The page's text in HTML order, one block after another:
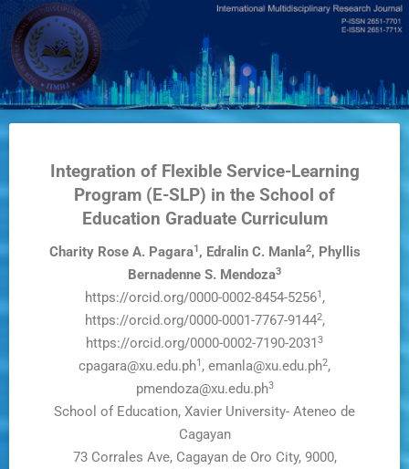
Skip
to
main
content
Integration of Flexible Service-Learning
Program (E-SLP) in the School of
Education Graduate Curriculum
Charity Rose A. Pagara1, Edralin C. Manla2, Phyllis
Bernadenne S. Mendoza3
https://orcid.org/0000-0002-8454-52561 ,
https://orcid.org/0000-0001-7767-91442,
https://orcid.org/0000-0002-7190-20313
cpagara@xu.edu.ph1 , emanla@xu.edu.ph2,
pmendoza@xu.edu.ph3
School of Education, Xavier University- Ateneo de
Cagayan
73 Corrales Ave, Cagayan de Oro City, 9000,